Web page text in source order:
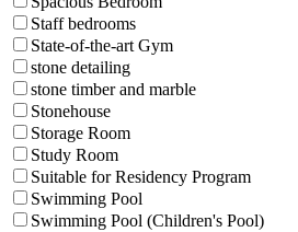
Staff bedrooms
State-of-the-art Gym
stone detailing
stone timber and marble
Stonehouse
Storage Room
Study Room
Suitable for Residency Program
Swimming Pool
Swimming Pool (Children's Pool)